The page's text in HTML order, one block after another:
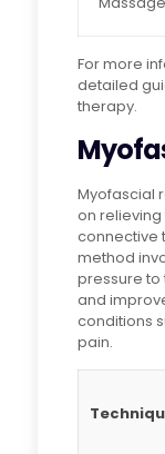
For more
detailed
therapy.
Myofascial
on relieving
connective
method
pressure to
and
conditions
pain.